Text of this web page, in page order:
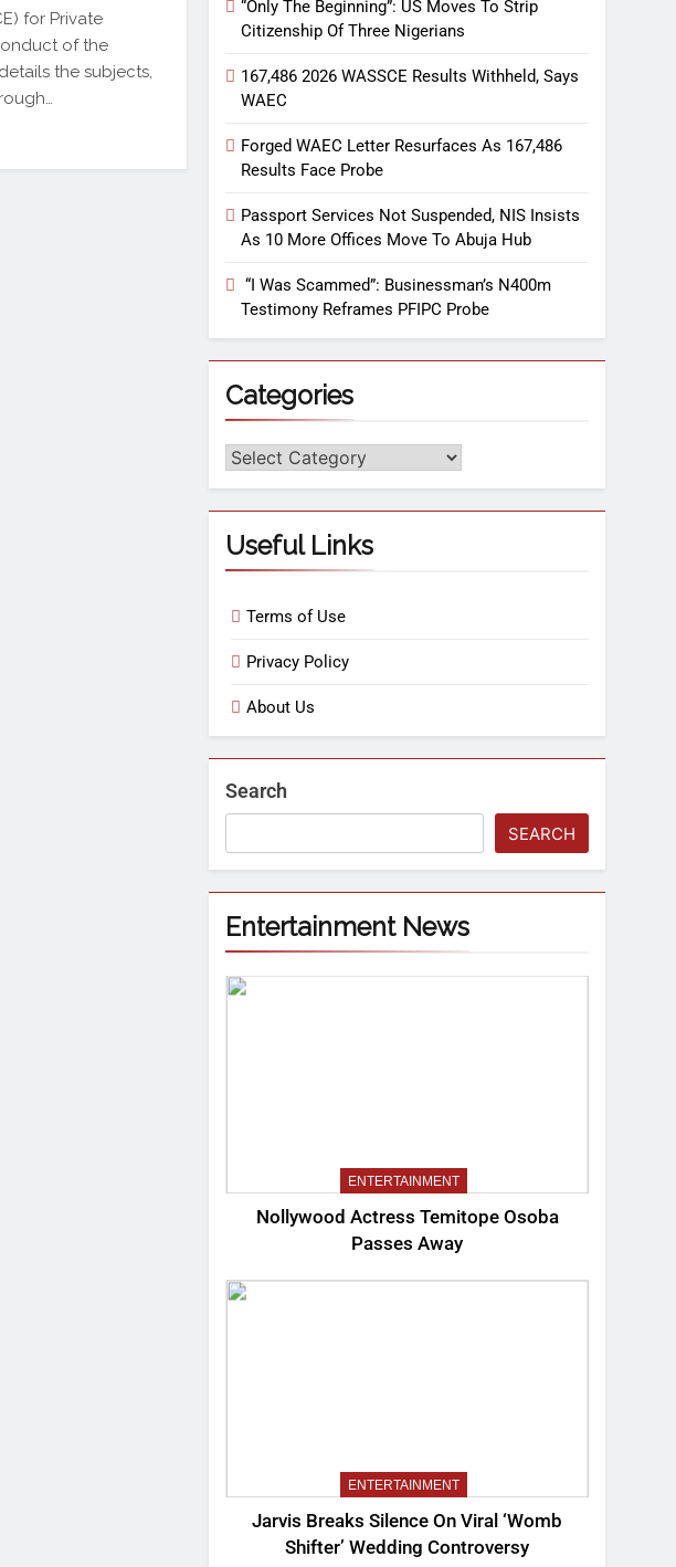
for Private
of the
the subjects,
“Only The Beginning”: US Moves To Strip
Citizenship Of Three Nigerians
167,486 2026 WASSCE Results Withheld, Says
WAEC
Forged WAEC Letter Resurfaces As 167,486
Results Face Probe
Passport Services Not Suspended, NIS Insists
As 10 More Offices Move To Abuja Hub
“I Was Scammed”: Businessman’s N400m
Testimony Reframes PFIPC Probe
Categories
Useful Links
Terms of Use
Privacy Policy
About Us
Search
SEARCH
Entertainment News
ENTERTAINMENT
Nollywood Actress Temitope Osoba
Passes Away
ENTERTAINMENT
Jarvis Breaks Silence On Viral ‘Womb
Shifter’ Wedding Controversy